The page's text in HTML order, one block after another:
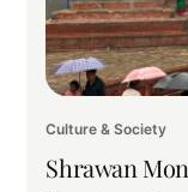
Culture & Society
Shrawan